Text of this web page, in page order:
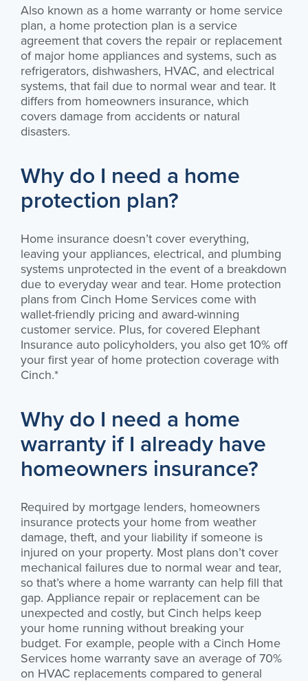
Also known as a home warranty or home service
plan, a home protection plan is a service
agreement that covers the repair or replacement
of major home appliances and systems, such as
refrigerators, dishwashers, HVAC, and electrical
systems, that fail due to normal wear and tear. It
differs from homeowners insurance, which
covers damage from accidents or natural
disasters.
Why do I need a home
protection plan?
Home insurance doesn’t cover everything,
leaving your appliances, electrical, and plumbing
systems unprotected in the event of a breakdown
due to everyday wear and tear. Home protection
plans from Cinch Home Services come with
wallet-friendly pricing and award-winning
customer service. Plus, for covered Elephant
Insurance auto policyholders, you also get 10% off
your first year of home protection coverage with
Cinch.*
Why do I need a home
warranty if I already have
homeowners insurance?
Required by mortgage lenders, homeowners
insurance protects your home from weather
damage, theft, and your liability if someone is
injured on your property. Most plans don’t cover
mechanical failures due to normal wear and tear,
so that’s where a home warranty can help fill that
gap. Appliance repair or replacement can be
unexpected and costly, but Cinch helps keep
your home running without breaking your
budget. For example, people with a Cinch Home
Services home warranty save an average of 70%
on HVAC replacements compared to general